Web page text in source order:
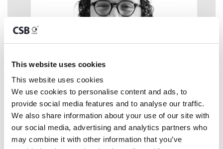
This website uses cookies
This website uses cookies
We use cookies to personalise content and ads, to
provide social media features and to analyse our traffic.
We also share information about your use of our site with
our social media, advertising and analytics partners who
may combine it with other information that you’ve